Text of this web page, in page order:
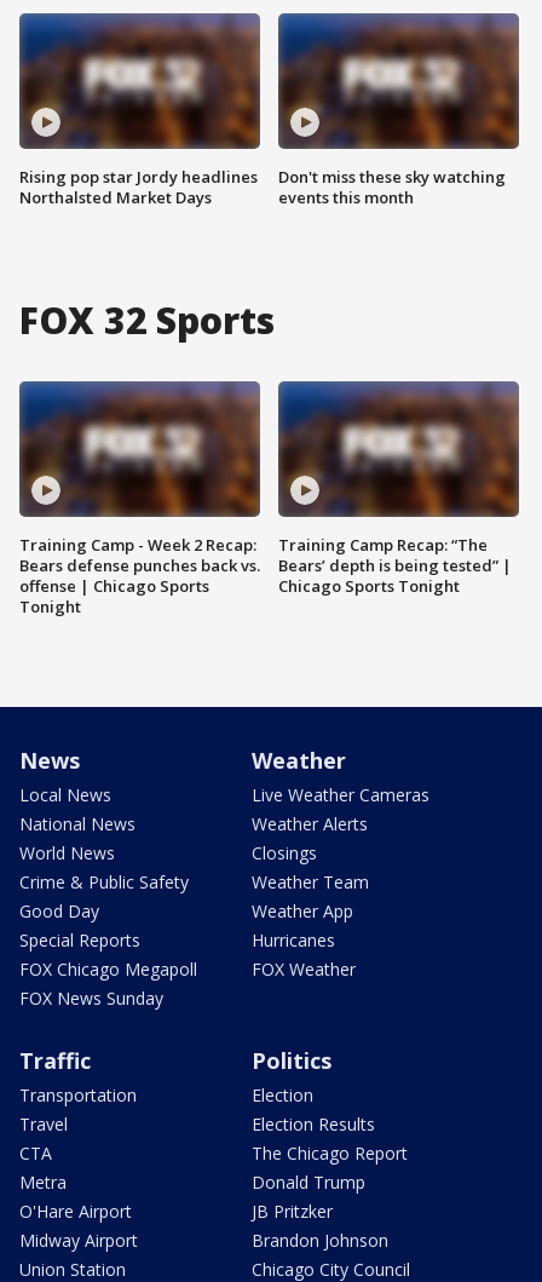
Rising pop star Jordy headlines
Northalsted Market Days
Don't miss these sky watching
events this month
FOX 32 Sports
Training Camp - Week 2 Recap:
Bears defense punches back vs.
offense | Chicago Sports
Tonight
Training Camp Recap: “The
Bears’ depth is being tested” |
Chicago Sports Tonight
News
Local News
National News
World News
Crime & Public Safety
Good Day
Special Reports
FOX Chicago Megapoll
FOX News Sunday
Weather
Live Weather Cameras
Weather Alerts
Closings
Weather Team
Weather App
Hurricanes
FOX Weather
Traffic
Transportation
Travel
CTA
Metra
O'Hare Airport
Midway Airport
Union Station
Politics
Election
Election Results
The Chicago Report
Donald Trump
JB Pritzker
Brandon Johnson
Chicago City Council